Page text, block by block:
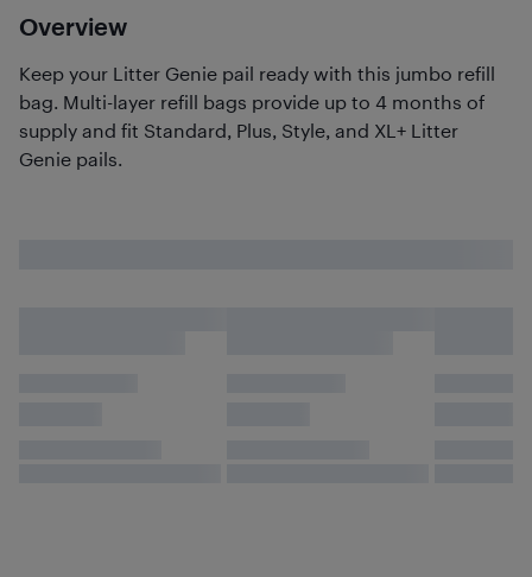
Overview
Keep your Litter Genie pail ready with this jumbo refill
bag. Multi-layer refill bags provide up to 4 months of
supply and fit Standard, Plus, Style, and XL+ Litter
Genie pails.